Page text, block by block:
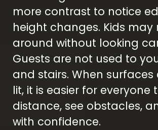
more contrast to notice
height changes. Kids may
around without looking
Guests are not used to
and stairs. When
lit, it is easier for everyone
distance, see obstacles,
with confidence.